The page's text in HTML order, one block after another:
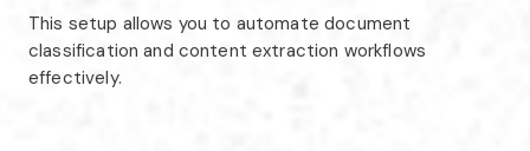
This setup allows you to automate document
classification and content extraction workflows
effectively.